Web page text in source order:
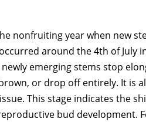
nonfruiting year when new
around the 4th of July
emerging stems stop
or drop off entirely. It is
This stage indicates the
bud development.